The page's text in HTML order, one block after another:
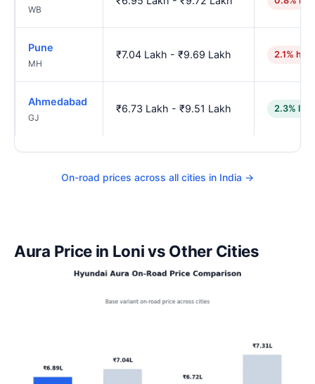
WB
Pune
MH
₹7.04 Lakh - ₹9.69 Lakh 2.1%
Ahmedabad
GJ
₹6.73 Lakh - ₹9.51 Lakh 2.3%
On-road prices across all cities in India →
Aura Price in Loni vs Other Cities